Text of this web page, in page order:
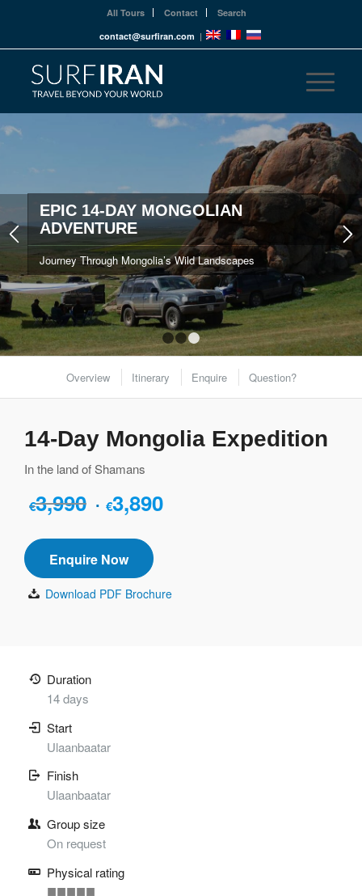
All Tours Contact
Search
contact@surfiran.com |
EPIC 14-DAY MONGOLIAN
ADVENTURE
Journey Through Mongolia’s Wild Landscapes
1 2 3
Overview Itinerary Enquire Question?
Duration
14 days
Start
Ulaanbaatar
Finish
Ulaanbaatar
Group size
On request
Physical rating
■■■■■
14-Day Mongolia Expedition
In the land of Shamans
€3,990 Original
was:
€3,990.
€3,890Current
Enquire Now
Download PDF Brochure